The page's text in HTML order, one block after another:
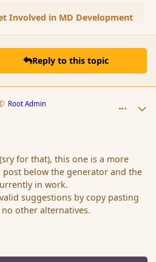
Involved in MD Development
Reply to this topic
Root Admin
for that), this one is a more
below the generator and the
in work.
suggestions by copy pasting
other alternatives.